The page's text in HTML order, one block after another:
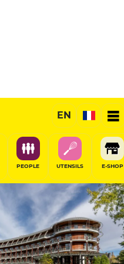
EN
PEOPLE UTENSILS E-SHOP
Exceptional Hotel